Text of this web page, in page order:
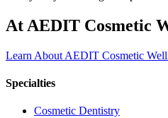
At AEDIT Cosmetic
Learn About AEDIT Cosmetic
Specialties
Cosmetic Dentistry